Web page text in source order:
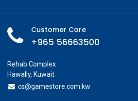
Customer Care
+965 56663500
Rehab Complex
Hawally, Kuwait
cs@gamestore.com.kw